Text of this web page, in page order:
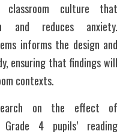
culture that
and reduces anxiety.
informs the design and
ensuring that findings will
contexts.
on the effect of
4 pupils’ reading